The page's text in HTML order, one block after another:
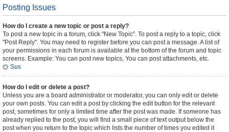
Posting Issues
How do I create a new topic or post a reply?
To post a new topic in a forum, click "New Topic". To post a reply to a topic, click
"Post Reply". You may need to register before you can post a message. A list of
your permissions in each forum is available at the bottom of the forum and topic
screens. Example: You can post new topics, You can post attachments, etc.
Sus
How do I edit or delete a post?
Unless you are a board administrator or moderator, you can only edit or delete
your own posts. You can edit a post by clicking the edit button for the relevant
post, sometimes for only a limited time after the post was made. If someone has
already replied to the post, you will find a small piece of text output below the
post when you return to the topic which lists the number of times you edited it